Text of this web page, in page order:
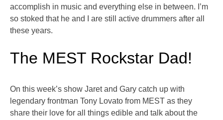
accomplish in music and everything else in between. I’m
so stoked that he and I are still active drummers after all
these years.
The MEST Rockstar Dad!
On this week’s show Jaret and Gary catch up with
legendary frontman Tony Lovato from MEST as they
share their love for all things edible and talk about the